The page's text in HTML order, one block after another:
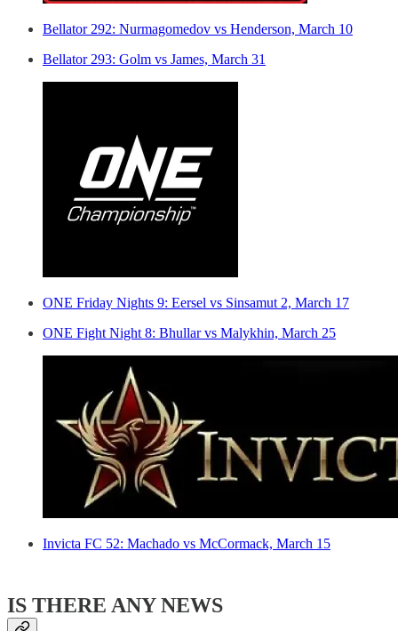
Bellator 292: Nurmagomedov vs Henderson, March 10
Bellator 293: Golm vs James, March 31
ONE Friday Nights 9: Eersel vs Sinsamut 2, March 17
ONE Fight Night 8: Bhullar vs Malykhin, March 25
Invicta FC 52: Machado vs McCormack, March 15
IS THERE ANY NEWS